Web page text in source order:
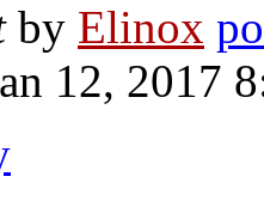
by Elinox
12, 2017